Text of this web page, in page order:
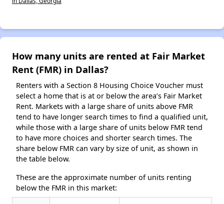
How many units are rented at Fair Market
Rent (FMR) in Dallas?
Renters with a Section 8 Housing Choice Voucher must
select a home that is at or below the area’s Fair Market
Rent. Markets with a large share of units above FMR
tend to have longer search times to find a qualified unit,
while those with a large share of units below FMR tend
to have more choices and shorter search times. The
share below FMR can vary by size of unit, as shown in
the table below.
These are the approximate number of units renting
below the FMR in this market: